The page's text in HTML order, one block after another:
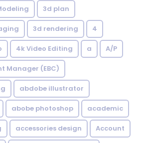
3d plan
3d rendering 4
4k Video Editing a A/P
Manager (EBC)
abdobe illustrator
abobe photoshop academic
accessories design Account